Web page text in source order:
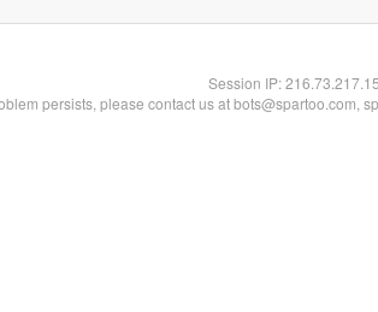
Session IP:216.73.217.15
persists, please contact us at bots@spartoo.com,